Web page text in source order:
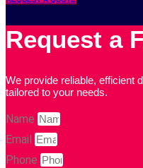
Request a
We provide reliable, efficient
tailored to your needs.
Name
Email
Phone